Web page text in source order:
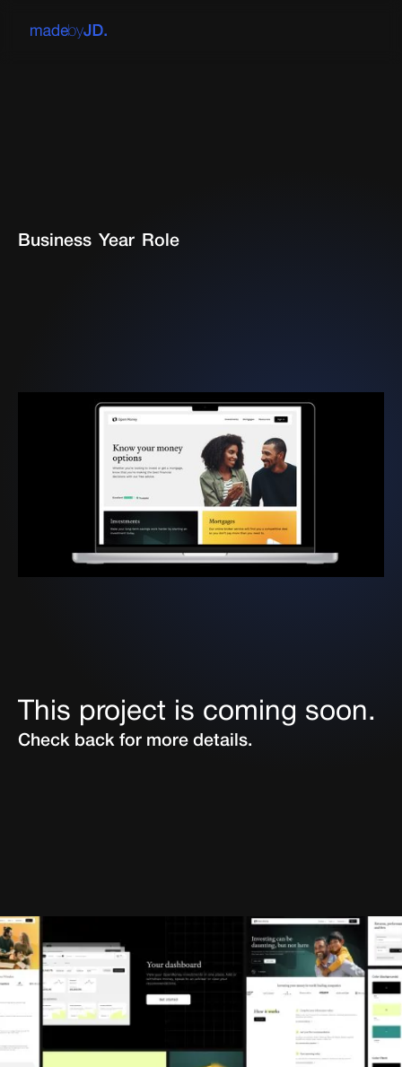
Business Year Role
This project is coming soon.
Check back for more details.